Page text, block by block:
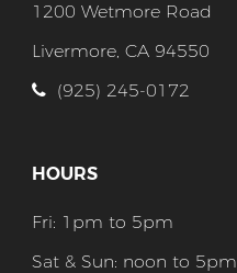
1200 Wetmore Road
Livermore, CA 94550
(925) 245-0172
HOURS
Fri: 1pm to 5pm
Sat & Sun: noon to 5pm